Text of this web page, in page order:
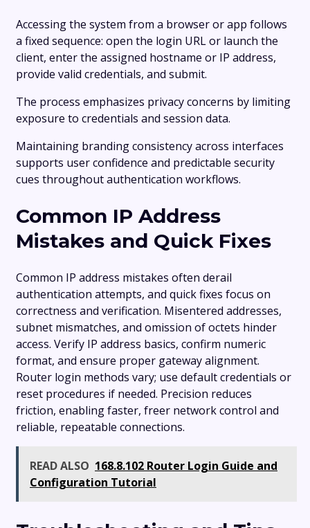
Accessing the system from a browser or app follows
a fixed sequence: open the login URL or launch the
client, enter the assigned hostname or IP address,
provide valid credentials, and submit.
The process emphasizes privacy concerns by limiting
exposure to credentials and session data.
Maintaining branding consistency across interfaces
supports user confidence and predictable security
cues throughout authentication workflows.
Common IP Address
Mistakes and Quick Fixes
Common IP address mistakes often derail
authentication attempts, and quick fixes focus on
correctness and verification. Misentered addresses,
subnet mismatches, and omission of octets hinder
access. Verify IP address basics, confirm numeric
format, and ensure proper gateway alignment.
Router login methods vary; use default credentials or
reset procedures if needed. Precision reduces
friction, enabling faster, freer network control and
reliable, repeatable connections.
READ ALSO 168.8.102 Router Login Guide and
Configuration Tutorial